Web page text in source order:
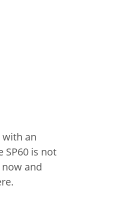
an
SP60 is not
and